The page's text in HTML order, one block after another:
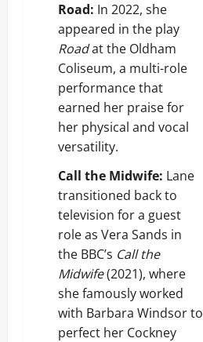
Road: In 2022, she
appeared in the play
Roadat the Oldham
Coliseum, a multi-role
performance that
earned her praise for
her physical and vocal
versatility.
Call the Midwife: Lane
transitioned back to
television for a guest
role as Vera Sands in
the BBC’s Call the
Midwife(2021), where
she famously worked
with Barbara Windsor to
perfect her Cockney